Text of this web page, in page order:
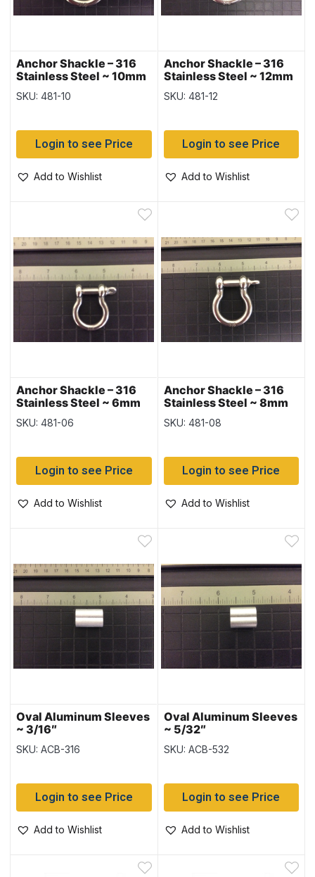
Anchor Shackle – 316
Stainless Steel ~ 10mm
SKU: 481-10
Login to see Price
Add to Wishlist
Anchor Shackle – 316
Stainless Steel ~ 12mm
SKU: 481-12
Login to see Price
Add to Wishlist
Anchor Shackle – 316
Stainless Steel ~ 6mm
SKU: 481-06
Login to see Price
Add to Wishlist
Anchor Shackle – 316
Stainless Steel ~ 8mm
SKU: 481-08
Login to see Price
Add to Wishlist
Oval Aluminum Sleeves
~ 3/16″
SKU: ACB-316
Login to see Price
Add to Wishlist
Oval Aluminum Sleeves
~ 5/32″
SKU: ACB-532
Login to see Price
Add to Wishlist